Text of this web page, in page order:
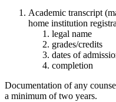
Academic transcript
home institution
legal name
grades/credits
dates of
completion
Documentation of any
a minimum of two years.